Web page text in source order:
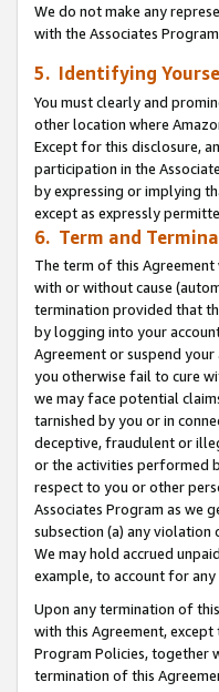
We do not make any
with the Associates
5. Identifying
You must clearly and
other location where
Except for this disclosure,
participation in the
by expressing or implying
except as expressly
6. Term and
The term of this
with or without cause
termination provided that
by logging into your
Agreement or suspend
you otherwise fail to cure
we may face potential
tarnished by you or in
deceptive, fraudulent or
or the activities performed
respect to you or other
Associates Program as we
subsection (a) any violation
We may hold accrued
example, to account for
Upon any termination of
with this Agreement,
Program Policies, together
termination of this